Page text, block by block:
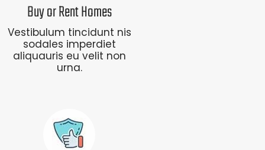
Buy or Rent Homes
Vestibulum tincidunt nis
sodales imperdiet
aliquauris eu velit non
urna.